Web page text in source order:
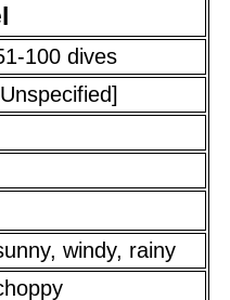
100 dives
windy, rainy